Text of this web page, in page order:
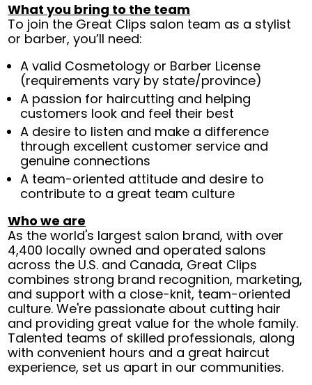
What you bring to the team
To join the Great Clips salon team as a stylist
or barber, you’ll need:
A valid Cosmetology or Barber License
(requirements vary by state/province)
A passion for haircutting and helping
customers look and feel their best
A desire to listen and make a difference
through excellent customer service and
genuine connections
A team-oriented attitude and desire to
contribute to a great team culture
Who we are
As the world's largest salon brand, with over
4,400 locally owned and operated salons
across the U.S. and Canada, Great Clips
combines strong brand recognition, marketing,
and support with a close-knit, team-oriented
culture. We're passionate about cutting hair
and providing great value for the whole family.
Talented teams of skilled professionals, along
with convenient hours and a great haircut
experience, set us apart in our communities.